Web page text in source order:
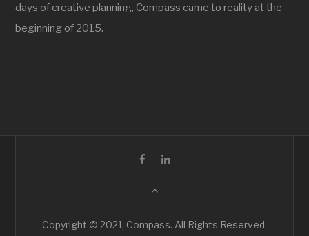
days of creative planning, Compass came to reality at the
beginning of 2015.
Copyright © 2021, Compass. All Rights Reserved.